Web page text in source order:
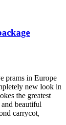
prams in Europe
new look in
the greatest
beautiful
carrycot,